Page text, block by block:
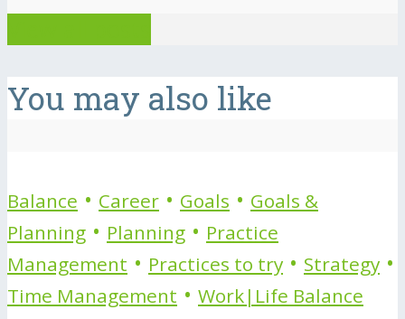
You may also like
Balance • Career • Goals • Goals &
Planning • Planning • Practice
Management • Practices to try • Strategy •
Time Management • Work|Life Balance